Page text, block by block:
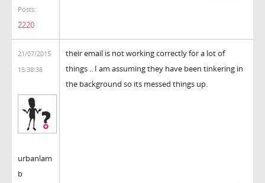
Posts:
2220
21/07/2015
15:38:38
urbanlam
b
their email is not working correctly for a lot of
things .. I am assuming they have been tinkering in
the background so its messed things up.